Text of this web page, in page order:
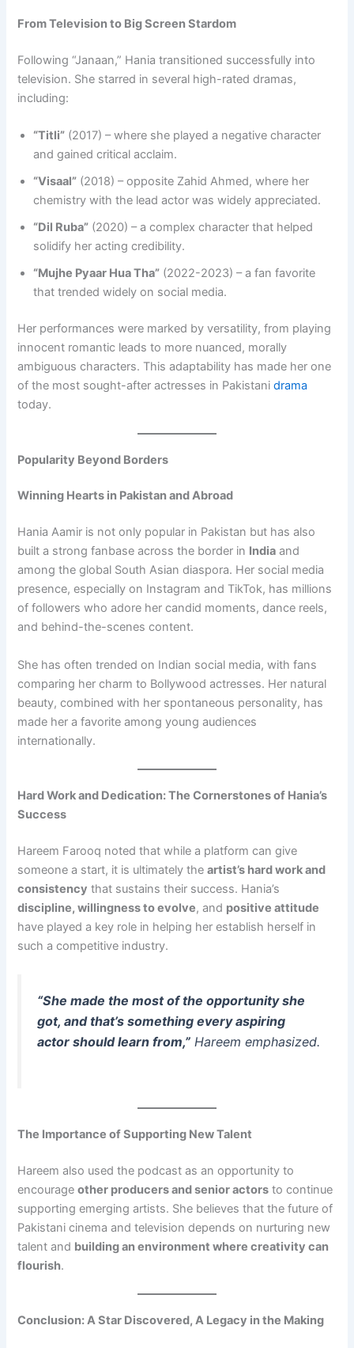
From Television to Big Screen Stardom
Following “Janaan,” Hania transitioned successfully into
television. She starred in several high-rated dramas,
including:
“Titli” (2017) – where she played a negative character
and gained critical acclaim.
“Visaal” (2018) – opposite Zahid Ahmed, where her
chemistry with the lead actor was widely appreciated.
“Dil Ruba” (2020) – a complex character that helped
solidify her acting credibility.
“Mujhe Pyaar Hua Tha” (2022-2023) – a fan favorite
that trended widely on social media.
Her performances were marked by versatility, from playing
innocent romantic leads to more nuanced, morally
ambiguous characters. This adaptability has made her one
of the most sought-after actresses in Pakistanidrama
today.
Popularity Beyond Borders
Winning Hearts in Pakistan and Abroad
Hania Aamir is not only popular in Pakistan but has also
built a strong fanbase across the border in India and
among the global South Asian diaspora. Her social media
presence, especially on Instagram and TikTok, has millions
of followers who adore her candid moments, dance reels,
and behind-the-scenes content.
She has often trended on Indian social media, with fans
comparing her charm to Bollywood actresses. Her natural
beauty, combined with her spontaneous personality, has
made her a favorite among young audiences
internationally.
Hard Work and Dedication: The Cornerstones of Hania’s
Success
Hareem Farooq noted that while a platform can give
someone a start, it is ultimately theartist’s hard work and
consistency that sustains their success. Hania’s
discipline, willingness to evolve, and positive attitude
have played a key role in helping her establish herself in
such a competitive industry.
“She made the most of the opportunity she
got, and that’s something every aspiring
actor should learn from,” Hareem emphasized.
The Importance of Supporting New Talent
Hareem also used the podcast as an opportunity to
encourageother producers and senior actors to continue
supporting emerging artists. She believes that the future of
Pakistani cinema and television depends on nurturing new
talent and building an environment where creativity can
flourish.
Conclusion: A Star Discovered, A Legacy in the Making